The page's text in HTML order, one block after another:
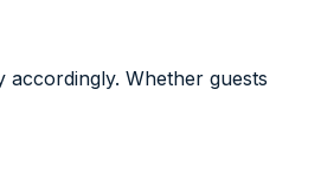
Whether guests